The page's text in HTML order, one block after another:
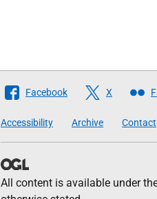
Follow
Scottish
Government
Facebook X
Accessibility Archive Contact
All content is available under